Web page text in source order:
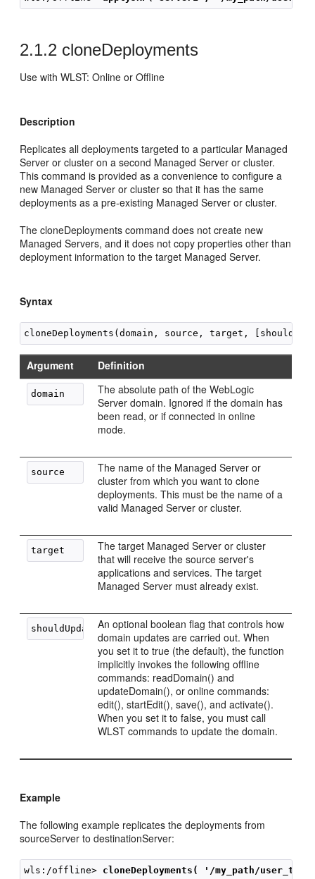
2.1.2 cloneDeployments
Use with WLST: Online or Offline
Description
Replicates all deployments targeted to a particular Managed
Server or cluster on a second Managed Server or cluster.
This command is provided as a convenience to configure a
new Managed Server or cluster so that it has the same
deployments as a pre-existing Managed Server or cluster.
The cloneDeployments command does not create new
Managed Servers, and it does not copy properties other than
deployment information to the target Managed Server.
Syntax
Argument Definition
The absolute path of the WebLogic
Server domain. Ignored if the domain has
been read, or if connected in online
mode.
The name of the Managed Server or
cluster from which you want to clone
deployments. This must be the name of a
valid Managed Server or cluster.
The target Managed Server or cluster
that will receive the source server's
applications and services. The target
Managed Server must already exist.
shouldUpdateDomain
An optional boolean flag that controls how
domain updates are carried out. When
you set it to true (the default), the function
implicitly invokes the following offline
commands: readDomain() and
updateDomain(), or online commands:
edit(), startEdit(), save(), and activate().
When you set it to false, you must call
WLST commands to update the domain.
Example
The following example replicates the deployments from
sourceServer to destinationServer:
wls:/offline> cloneDeployments( '/my_path/